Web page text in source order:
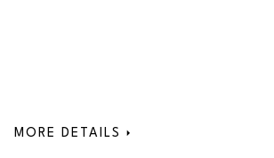
MORE DETAILS